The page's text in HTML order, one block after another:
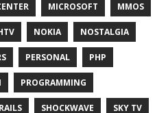
MICROSOFT MMOS
NOKIA NOSTALGIA
PERSONAL PHP
PROGRAMMING
SHOCKWAVE SKY TV